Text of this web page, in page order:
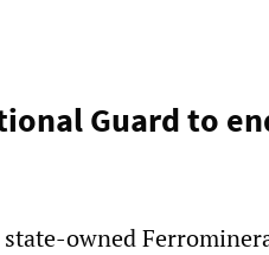
Guard to
state-owned